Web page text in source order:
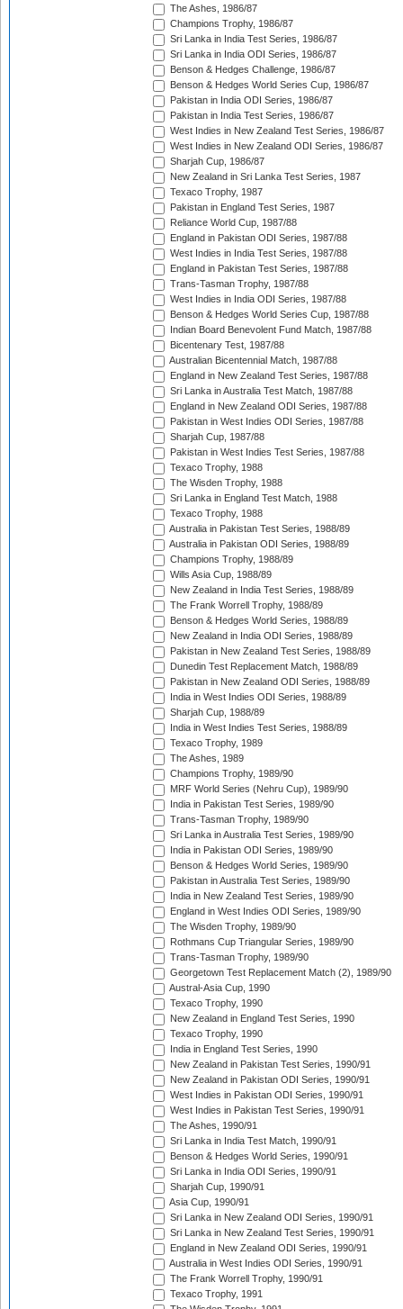
The Ashes, 1986/87
Champions Trophy, 1986/87
Sri Lanka in India Test Series, 1986/87
Sri Lanka in India ODI Series, 1986/87
Benson & Hedges Challenge, 1986/87
Benson & Hedges World Series Cup, 1986/87
Pakistan in India ODI Series, 1986/87
Pakistan in India Test Series, 1986/87
West Indies in New Zealand Test Series, 1986/87
West Indies in New Zealand ODI Series, 1986/87
Sharjah Cup, 1986/87
New Zealand in Sri Lanka Test Series, 1987
Texaco Trophy, 1987
Pakistan in England Test Series, 1987
Reliance World Cup, 1987/88
England in Pakistan ODI Series, 1987/88
West Indies in India Test Series, 1987/88
England in Pakistan Test Series, 1987/88
Trans-Tasman Trophy, 1987/88
West Indies in India ODI Series, 1987/88
Benson & Hedges World Series Cup, 1987/88
Indian Board Benevolent Fund Match, 1987/88
Bicentenary Test, 1987/88
Australian Bicentennial Match, 1987/88
England in New Zealand Test Series, 1987/88
Sri Lanka in Australia Test Match, 1987/88
England in New Zealand ODI Series, 1987/88
Pakistan in West Indies ODI Series, 1987/88
Sharjah Cup, 1987/88
Pakistan in West Indies Test Series, 1987/88
Texaco Trophy, 1988
The Wisden Trophy, 1988
Sri Lanka in England Test Match, 1988
Texaco Trophy, 1988
Australia in Pakistan Test Series, 1988/89
Australia in Pakistan ODI Series, 1988/89
Champions Trophy, 1988/89
Wills Asia Cup, 1988/89
New Zealand in India Test Series, 1988/89
The Frank Worrell Trophy, 1988/89
Benson & Hedges World Series, 1988/89
New Zealand in India ODI Series, 1988/89
Pakistan in New Zealand Test Series, 1988/89
Dunedin Test Replacement Match, 1988/89
Pakistan in New Zealand ODI Series, 1988/89
India in West Indies ODI Series, 1988/89
Sharjah Cup, 1988/89
India in West Indies Test Series, 1988/89
Texaco Trophy, 1989
The Ashes, 1989
Champions Trophy, 1989/90
MRF World Series (Nehru Cup), 1989/90
India in Pakistan Test Series, 1989/90
Trans-Tasman Trophy, 1989/90
Sri Lanka in Australia Test Series, 1989/90
India in Pakistan ODI Series, 1989/90
Benson & Hedges World Series, 1989/90
Pakistan in Australia Test Series, 1989/90
India in New Zealand Test Series, 1989/90
England in West Indies ODI Series, 1989/90
The Wisden Trophy, 1989/90
Rothmans Cup Triangular Series, 1989/90
Trans-Tasman Trophy, 1989/90
Georgetown Test Replacement Match (2), 1989/90
Austral-Asia Cup, 1990
Texaco Trophy, 1990
New Zealand in England Test Series, 1990
Texaco Trophy, 1990
India in England Test Series, 1990
New Zealand in Pakistan Test Series, 1990/91
New Zealand in Pakistan ODI Series, 1990/91
West Indies in Pakistan ODI Series, 1990/91
West Indies in Pakistan Test Series, 1990/91
The Ashes, 1990/91
Sri Lanka in India Test Match, 1990/91
Benson & Hedges World Series, 1990/91
Sri Lanka in India ODI Series, 1990/91
Sharjah Cup, 1990/91
Asia Cup, 1990/91
Sri Lanka in New Zealand ODI Series, 1990/91
Sri Lanka in New Zealand Test Series, 1990/91
England in New Zealand ODI Series, 1990/91
Australia in West Indies ODI Series, 1990/91
The Frank Worrell Trophy, 1990/91
Texaco Trophy, 1991